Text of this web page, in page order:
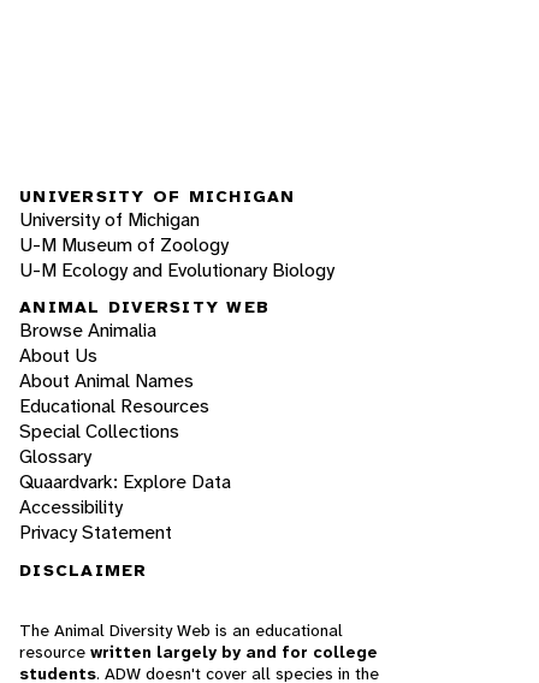
UNIVERSITY OF MICHIGAN
University of Michigan
U-M Museum of Zoology
U-M Ecology and Evolutionary Biology
ANIMAL DIVERSITY WEB
Browse Animalia
About Us
About Animal Names
Educational Resources
Special Collections
Glossary
Quaardvark: Explore Data
Accessibility
Privacy Statement
DISCLAIMER
The Animal Diversity Web is an educational
resource written largely by and for college
students. ADW doesn't cover all species in the